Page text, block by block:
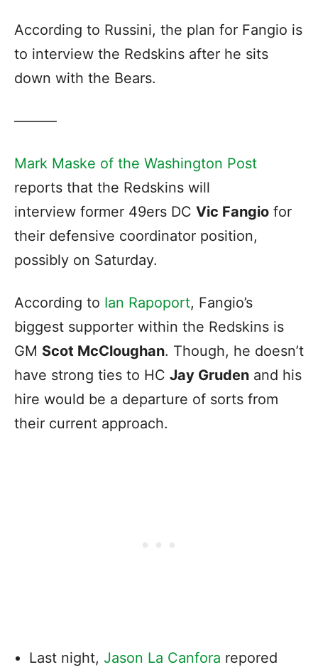
According to Russini, the plan for Fangio is
to interview the Redskins after he sits
down with the Bears.
———
Mark Maske of the Washington Post
reports that the Redskins will
interview former 49ers DC Vic Fangio for
their defensive coordinator position,
possibly on Saturday.
According to Ian Rapoport, Fangio’s
biggest supporter within the Redskins is
GM Scot McCloughan. Though, he doesn’t
have strong ties to HC Jay Gruden and his
hire would be a departure of sorts from
their current approach.
Last night, Jason La Canfora repored